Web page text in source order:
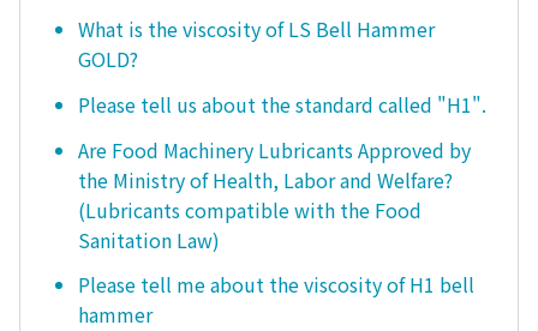
What is the viscosity of LS Bell Hammer
GOLD?
Please tell us about the standard called "H1".
Are Food Machinery Lubricants Approved by
the Ministry of Health, Labor and Welfare?
(Lubricants compatible with the Food
Sanitation Law)
Please tell me about the viscosity of H1 bell
hammer